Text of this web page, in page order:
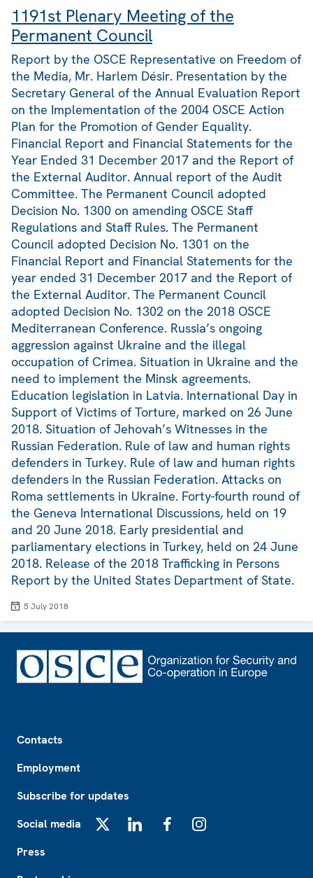
1191st Plenary Meeting of the
Permanent Council
Report by the OSCE Representative on Freedom of
the Media, Mr. Harlem Désir. Presentation by the
Secretary General of the Annual Evaluation Report
on the Implementation of the 2004 OSCE Action
Plan for the Promotion of Gender Equality.
Financial Report and Financial Statements for the
Year Ended 31 December 2017 and the Report of
the External Auditor. Annual report of the Audit
Committee. The Permanent Council adopted
Decision No. 1300 on amending OSCE Staff
Regulations and Staff Rules. The Permanent
Council adopted Decision No. 1301 on the
Financial Report and Financial Statements for the
year ended 31 December 2017 and the Report of
the External Auditor. The Permanent Council
adopted Decision No. 1302 on the 2018 OSCE
Mediterranean Conference. Russia’s ongoing
aggression against Ukraine and the illegal
occupation of Crimea. Situation in Ukraine and the
need to implement the Minsk agreements.
Education legislation in Latvia. International Day in
Support of Victims of Torture, marked on 26 June
2018. Situation of Jehovah’s Witnesses in the
Russian Federation. Rule of law and human rights
defenders in Turkey. Rule of law and human rights
defenders in the Russian Federation. Attacks on
Roma settlements in Ukraine. Forty-fourth round of
the Geneva International Discussions, held on 19
and 20 June 2018. Early presidential and
parliamentary elections in Turkey, held on 24 June
2018. Release of the 2018 Trafficking in Persons
Report by the United States Department of State.
5 July 2018
Contacts
Employment
Subscribe for updates
Social media
Press